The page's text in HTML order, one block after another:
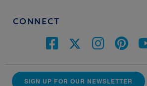
CONNECT
SIGN UP FOR OUR NEWSLETTER